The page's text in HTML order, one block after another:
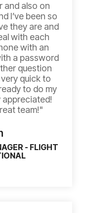
and also on
I’ve been so
they are and
with each
with an
a password
question
quick to
to do my
appreciated!
team!"
- FLIGHT